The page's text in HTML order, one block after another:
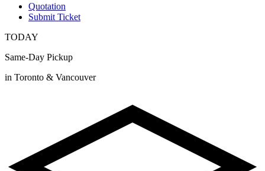
Quotation
Submit Ticket
TODAY
Same-Day Pickup
in Toronto & Vancouver